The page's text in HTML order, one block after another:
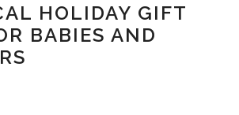
HOLIDAY GIFT
BABIES AND